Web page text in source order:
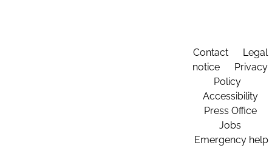
Contact
Legal
notice
Privacy
Policy
Accessibility
Press Office
Jobs
Emergency help